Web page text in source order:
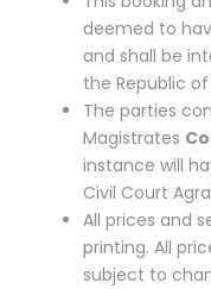
deemed to
and shall be
the Republic of
The parties
Magistrates
instance will
Civil Court
All prices and
printing. All
subject to